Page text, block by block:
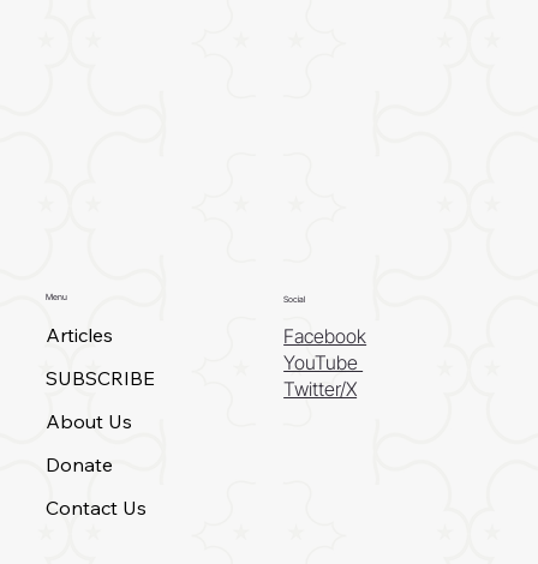
Menu
Articles
SUBSCRIBE
About Us
Donate
Contact Us
Social
Facebook
YouTube
Twitter/X